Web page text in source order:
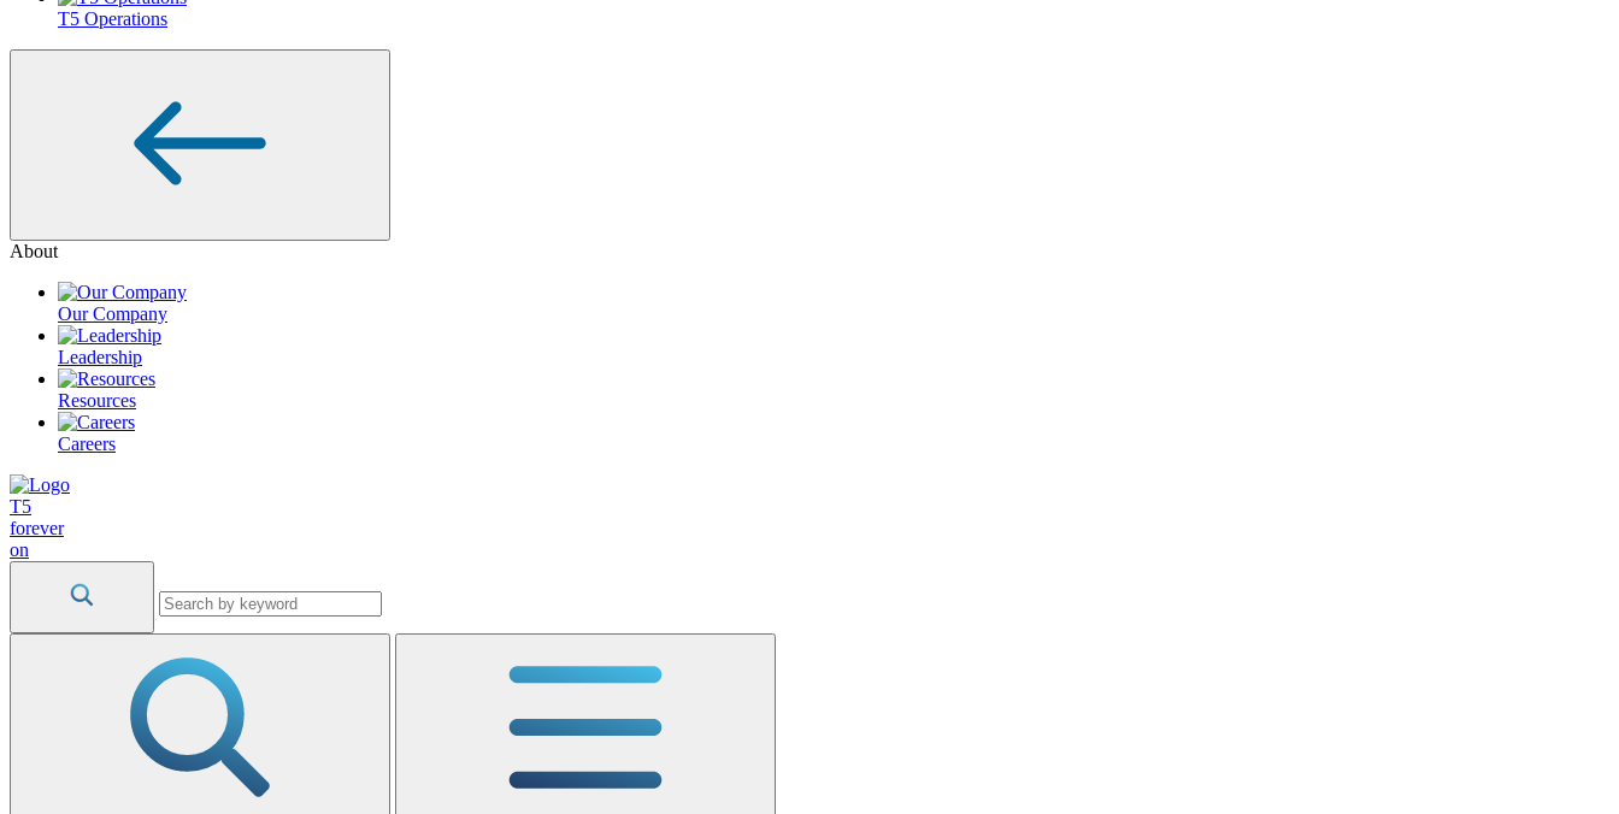
T5 Operations
About
Our Company
Leadership
Resources
Careers